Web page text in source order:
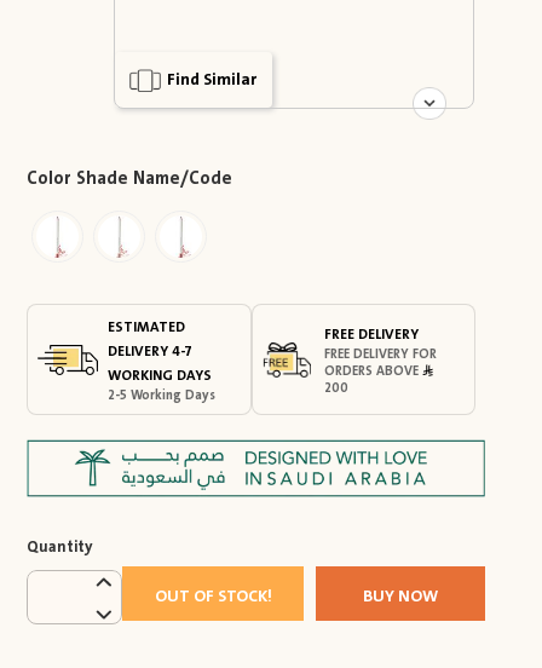
Find Similar
Color Shade Name/Code
ESTIMATED
DELIVERY 4-7
WORKING DAYS
2-5 Working Days
FREE DELIVERY
FREE DELIVERY FOR
ORDERS ABOVE
200
Quantity
OUT OF STOCK! BUY NOW